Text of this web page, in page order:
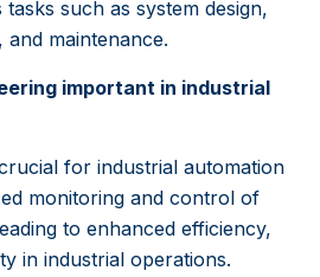
such as system design,
and maintenance.
important in industrial
for industrial automation
monitoring and control of
to enhanced efficiency,
in industrial operations.